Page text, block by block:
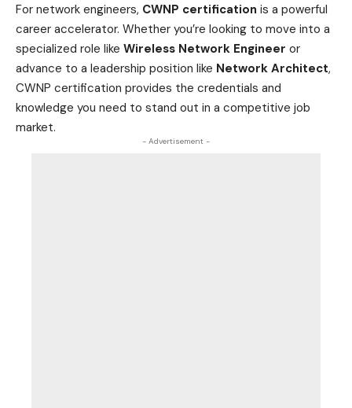
For network engineers, CWNP certification is a powerful
career accelerator. Whether you’re looking to move into a
specialized role like Wireless Network Engineer or
advance to a leadership position like Network Architect,
CWNP certification provides the credentials and
knowledge you need to stand out in a competitive job
market.
- Advertisement -